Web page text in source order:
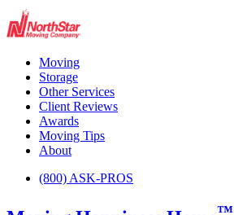
Moving
Storage
Other Services
Client Reviews
Awards
Moving Tips
About
(800) ASK-PROS
™